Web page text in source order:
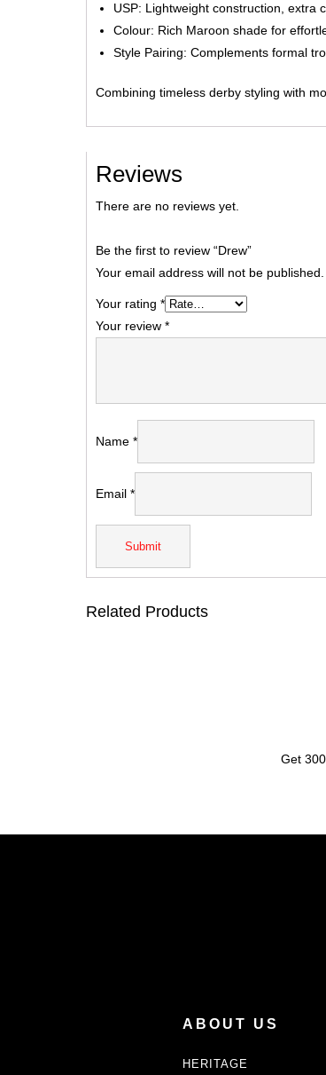
USP: Lightweight construction, extra
Colour: Rich Maroon shade for
Style Pairing: Complements formal
Combining timeless derby styling with
Reviews
There are no reviews yet.
Be the first to review “Drew”
Your email address will not be published.
Your rating *
Your review *
Name *
Email *
Related Products
Get
ABOUT US
HERITAGE